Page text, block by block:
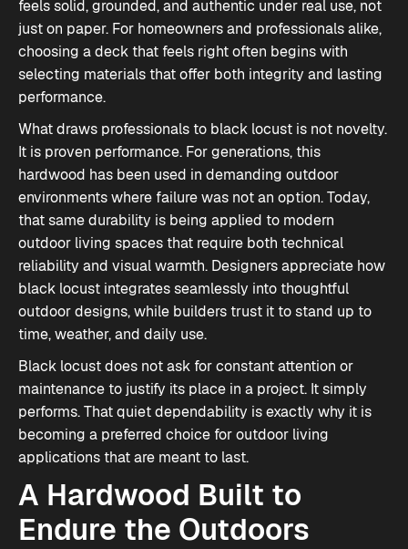
feels solid, grounded, and authentic under real use, not
just on paper. For homeowners and professionals alike,
choosing a deck that feels rightoften begins with
selecting materials that offer both integrity and lasting
performance.
What draws professionals to black locust is not novelty.
It is proven performance. For generations, this
hardwood has been used in demanding outdoor
environments where failure was not an option. Today,
that same durability is being applied to modern
outdoor living spaces that require both technical
reliability and visual warmth. Designers appreciate how
black locust integrates seamlessly into thoughtful
outdoor designs, while builders trust it to stand up to
time, weather, and daily use.
Black locust does not ask for constant attention or
maintenance to justify its place in a project. It simply
performs. That quiet dependability is exactly why it is
becoming a preferred choice for outdoor living
applications that are meant to last.
A Hardwood Built to
Endure the Outdoors